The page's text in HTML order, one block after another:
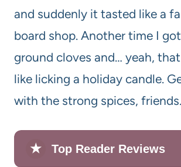
and suddenly it tasted like a
board shop. Another time I
ground cloves and… yeah,
like licking a holiday candle.
with the strong spices, friends.
★ Top Reader Reviews